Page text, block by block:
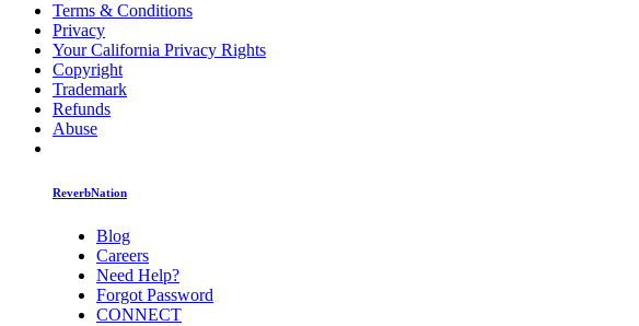
Terms & Conditions
Privacy
Your California Privacy Rights
Copyright
Trademark
Refunds
Abuse
ReverbNation
Blog
Careers
Need Help?
Forgot Password
CONNECT